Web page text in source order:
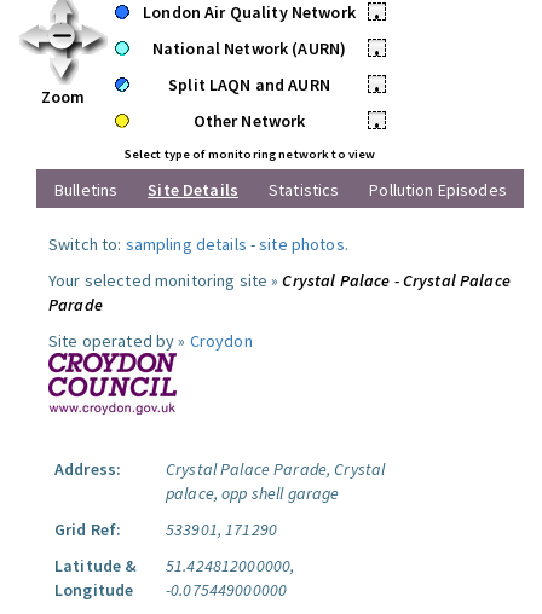
Zoom
London Air Quality Network
•
National Network (AURN)
•
Split LAQN and AURN
•
Other Network
•
Select type of monitoring network to view
Bulletins Site Details Statistics Pollution Episodes
Switch to: sampling details -site photos.
Your selected monitoring site »Crystal Palace - Crystal Palace
Parade
Site operated by » Croydon
Address:
Crystal Palace Parade, Crystal
palace, opp shell garage
Grid Ref:
533901, 171290
Latitude &
Longitude
51.424812000000,
-0.075449000000